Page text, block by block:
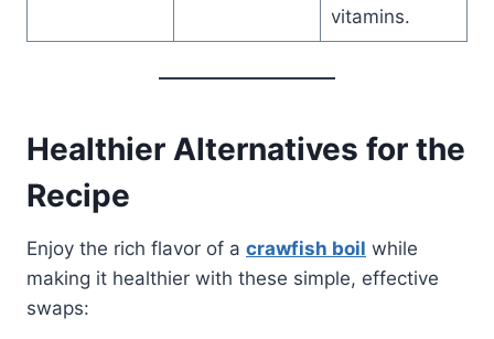
vitamins.
Healthier Alternatives for the
Recipe
Enjoy the rich flavor of a crawfish boil while
making it healthier with these simple, effective
swaps: